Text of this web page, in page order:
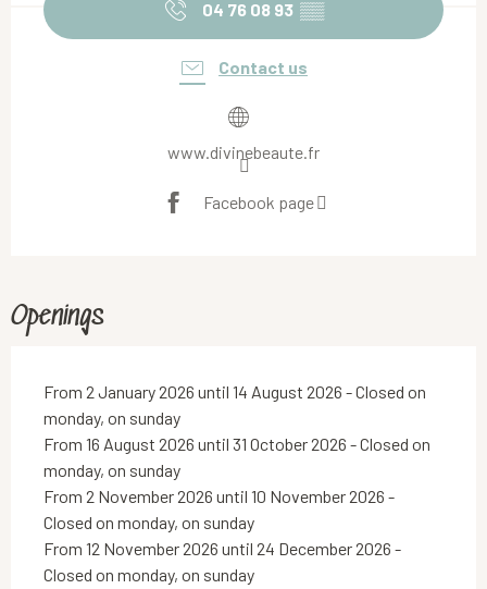
04 76 08 93 ▒▒
Contact us
www.divinebeaute.fr
Facebook page
Openings
From 2 January 2026 until 14 August 2026 - Closed on
monday, on sunday
From 16 August 2026 until 31 October 2026 - Closed on
monday, on sunday
From 2 November 2026 until 10 November 2026 -
Closed on monday, on sunday
From 12 November 2026 until 24 December 2026 -
Closed on monday, on sunday